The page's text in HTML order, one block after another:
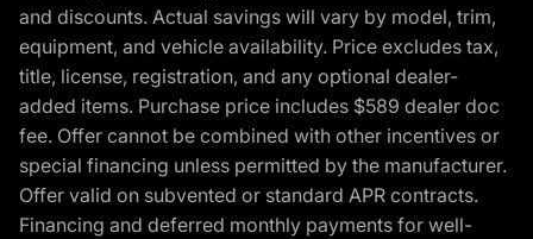
and discounts. Actual savings will vary by model, trim,
equipment, and vehicle availability. Price excludes tax,
title, license, registration, and any optional dealer-
added items. Purchase price includes $589 dealer doc
fee. Offer cannot be combined with other incentives or
special financing unless permitted by the manufacturer.
Offer valid on subvented or standard APR contracts.
Financing and deferred monthly payments for well-